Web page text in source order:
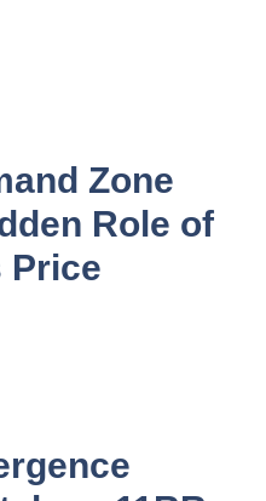
Zone
Role of
Price